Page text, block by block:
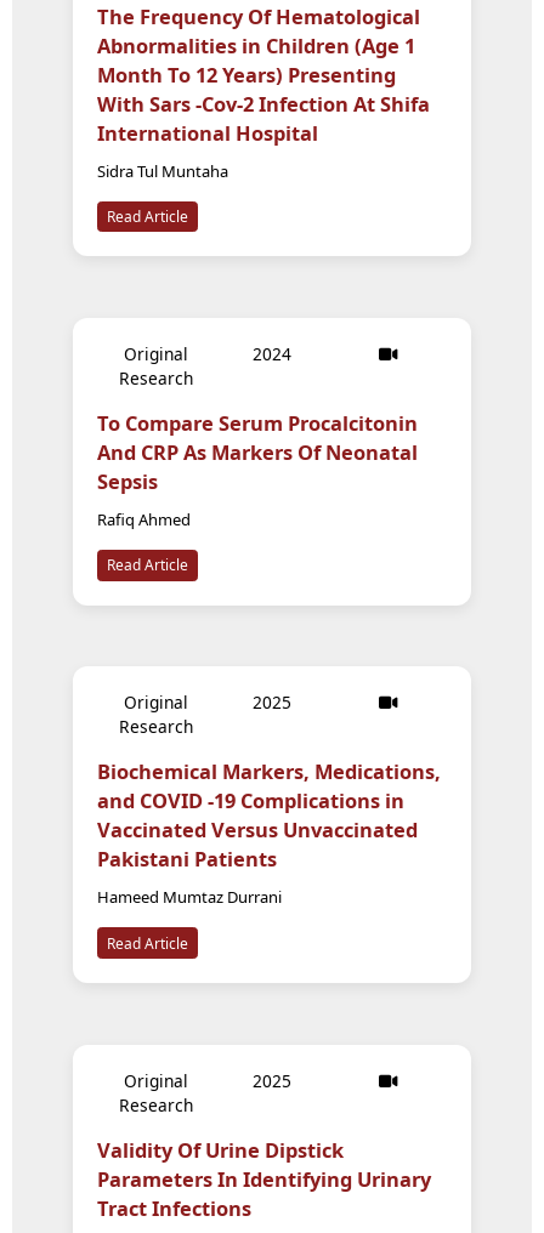
The Frequency Of Hematological
Abnormalities in Children (Age 1
Month To 12 Years) Presenting
With Sars -Cov-2 Infection At Shifa
International Hospital
Sidra Tul Muntaha
Read Article
Original
Research
2024
To Compare Serum Procalcitonin
And CRP As Markers Of Neonatal
Sepsis
Rafiq Ahmed
Read Article
Original
Research
2025
Biochemical Markers, Medications,
and COVID -19 Complications in
Vaccinated Versus Unvaccinated
Pakistani Patients
Hameed Mumtaz Durrani
Read Article
Original
Research
2025
Validity Of Urine Dipstick
Parameters In Identifying Urinary
Tract Infections